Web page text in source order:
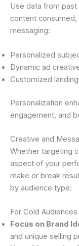
Use data from
content
messaging:
Personalized
Dynamic ad
Customized
Personalization
engagement, and
Creative and
Whether targeting
aspect of your
make or break
by audience type:
For Cold Audiences
Focus on Brand
and unique selling